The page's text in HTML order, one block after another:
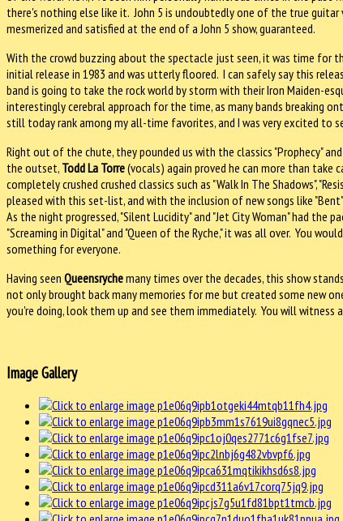
there's nothing else like it. John 5 is undoubtedly one of the true
mesmerized and satisfied at the end of a John 5 show, guaranteed.
With the crowd buzzing about the spectacle just seen, it was time for
initial release in 1983 and was utterly floored. I can safely say this
band is going to take the rock world by storm with their Iron Maiden-
interestingly cerebral approach for the time, as many bands breaking
still today rank among my all-time favorites, and I was very excited to
Right out of the chute, they pounded us with the classics "Prophecy"
the outset, Todd La Torre(vocals) again proved he can more than
completely crushed crushed classics such as "Walk In The Shadows",
pleased with this set-list, and with the inclusion of new songs like
As the night progressed, "Silent Lucidity" and "Jet City Woman" had
"Screaming in Digital" and "Queen of the Ryche," it was all over. You
something for everyone.
Having seen Queensrychemany times over the decades, this show
not only brought back many memories for me but created some new
you're doing, look them up and see them immediately. You will
Image Gallery